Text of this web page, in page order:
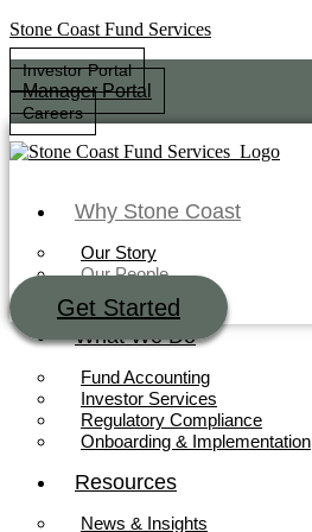
Stone Coast Fund Services
Investor Portal
Manager Portal
Careers
Why Stone Coast
Our Story
Our People
Our Technology
What We Do
Fund Accounting
Investor Services
Regulatory Compliance
Onboarding & Implementation
Resources
News & Insights
Get Started
Investor Portal
Careers
Why Stone Coast
Our Story